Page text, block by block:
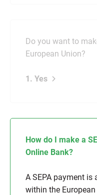
Do you want to
European Union?
1. Yes
How do I make a
Online Bank?
A SEPA payment is
within the